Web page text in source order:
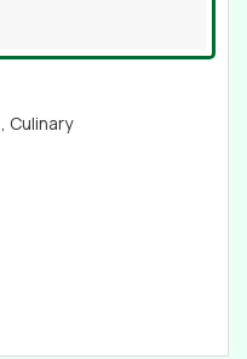
Culinary